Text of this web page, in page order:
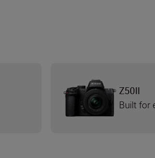
Z50II
Built for